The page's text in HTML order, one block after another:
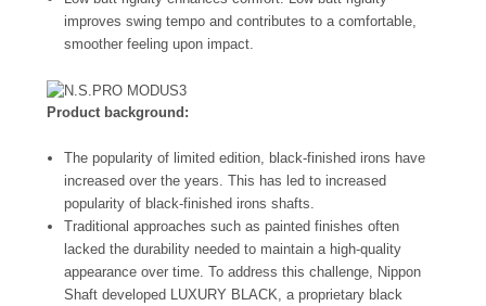
improves swing tempo and contributes to a comfortable,
smoother feeling upon impact.
Product background:
The popularity of limited edition, black-finished irons have
increased over the years. This has led to increased
popularity of black-finished irons shafts.
Traditional approaches such as painted finishes often
lacked the durability needed to maintain a high-quality
appearance over time. To address this challenge, Nippon
Shaft developed LUXURY BLACK, a proprietary black